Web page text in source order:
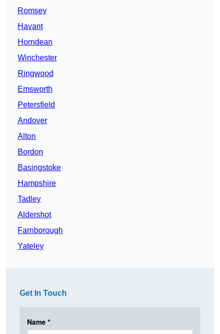
Romsey
Havant
Horndean
Winchester
Ringwood
Emsworth
Petersfield
Andover
Alton
Bordon
Basingstoke
Hampshire
Tadley
Aldershot
Farnborough
Yateley
Get In Touch